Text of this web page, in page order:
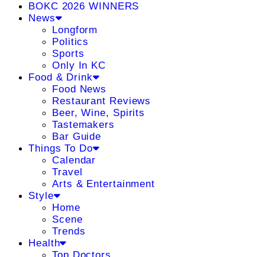
BOKC 2026 WINNERS
News
Longform
Politics
Sports
Only In KC
Food & Drink
Food News
Restaurant Reviews
Beer, Wine, Spirits
Tastemakers
Bar Guide
Things To Do
Calendar
Travel
Arts & Entertainment
Style
Home
Scene
Trends
Health